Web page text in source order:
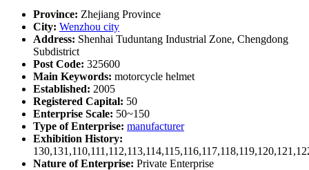
Province: Zhejiang Province
City: Wenzhou city
Address: Shenhai Tuduntang Industrial Zone, Chengdong
Subdistrict
Post Code: 325600
Main Keywords: motorcycle helmet
Established: 2005
Registered Capital: 50
Enterprise Scale: 50~150
Type of Enterprise: manufacturer
Exhibition History:
Nature of Enterprise: Private Enterprise